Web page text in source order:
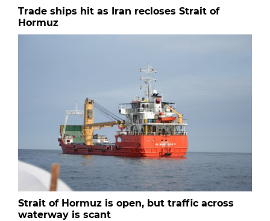
Trade ships hit as Iran recloses Strait of
Hormuz
Strait of Hormuz is open, but traffic across
waterway is scant